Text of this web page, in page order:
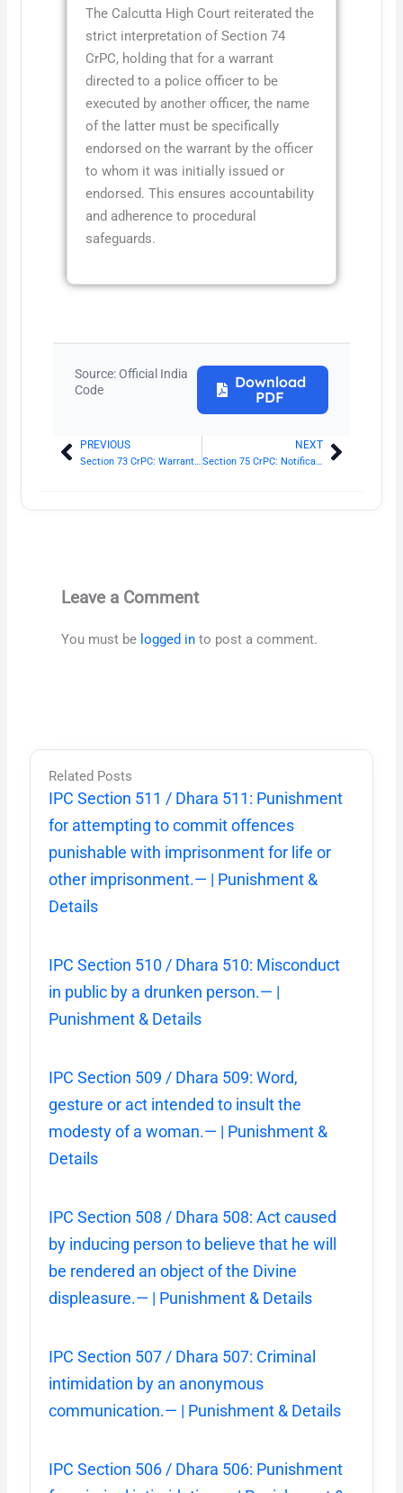
The Calcutta High Court reiterated the
strict interpretation of Section 74
CrPC, holding that for a warrant
directed to a police officer to be
executed by another officer, the name
of the latter must be specifically
endorsed on the warrant by the officer
to whom it was initially issued or
endorsed. This ensures accountability
and adherence to procedural
safeguards.
Source: Official India
Code
Download
PDF
Prev
PREVIOUS
Section 73 CrPC: Warrant may be directed to any person
NEXT
Section 75 CrPC: Notification of substance of warrantNext
Leave a Comment
You must be logged in to post a comment.
Related Posts
IPC Section 511 / Dhara 511: Punishment
for attempting to commit offences
punishable with imprisonment for life or
other imprisonment.— | Punishment &
Details
IPC Section 510 / Dhara 510: Misconduct
in public by a drunken person.— |
Punishment & Details
IPC Section 509 / Dhara 509: Word,
gesture or act intended to insult the
modesty of a woman.— | Punishment &
Details
IPC Section 508 / Dhara 508: Act caused
by inducing person to believe that he will
be rendered an object of the Divine
displeasure.— | Punishment & Details
IPC Section 507 / Dhara 507: Criminal
intimidation by an anonymous
communication.— | Punishment & Details
IPC Section 506 / Dhara 506: Punishment